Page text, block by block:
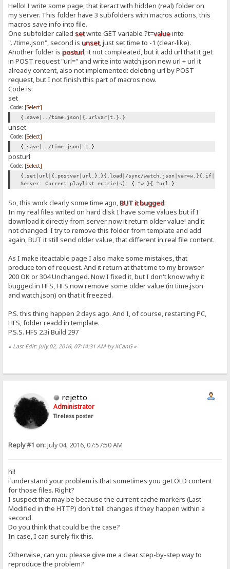
Hello! I write some page, that iteract with hidden (real) folder on
my server. This folder have 3 subfolders with macros actions, this
macros save info into file.
One subfolder called setwrite GET variable ?t=valueinto
"../time.json", second isunset, just set time to -1 (clear-like).
Another folder isposturl, it not compleated, but it add url that it get
in POST request "url=" and write into watch.json new url + url it
already content, also not implemented: deleting url by POST
request, but I not finish this part of macros now.
Code is:
set
Code: [Select]
{.save|../time.json|{.urlvar|t.}.}
unset
Code: [Select]
{.save|../time.json|-1.}
posturl
Code: [Select]
{.set|url|{.postvar|url.}.}{.load|/sync/
Server: Current playlist entrie(s): {.^w.}{.^url.}
So, this work clearly some time ago,BUT it bugged.
In my real files writed on hard disk I have some values but if I
download it directly from server now it return older value! and it
not changed. I try to remove this folder from template and add
again, BUT it still send older value, that different in real file content.
As I make iteactable page I also make some mistakes, that
produce ton of request. And it return at that time to my browser
200 OK or 304 Unchanged. Now I fixed it, but I don't know why it
bugged in HFS, HFS now remove some older value (in time.json
and watch.json) on that it freezed.
P.S. this thing happen 2 days ago. And I, of course, restarting PC,
HFS, folder readd in template.
P.S.S. HFS 2.3i Build 297
« Last Edit: July 02, 2016, 07:14:31 AM by XCanG»
rejetto
Administrator
Tireless poster
Reply #1 on:July 04, 2016, 07:57:50 AM
hi!
i understand your problem is that sometimes you get OLD content
for those files. Right?
I suspect that may be because the current cache markers (Last-
Modified in the HTTP) don't tell changes if they happen within a
second.
Do you think that could be the case?
In case, I can surely fix this.
Otherwise, can you please give me a clear step-by-step way to
reproduce the problem?